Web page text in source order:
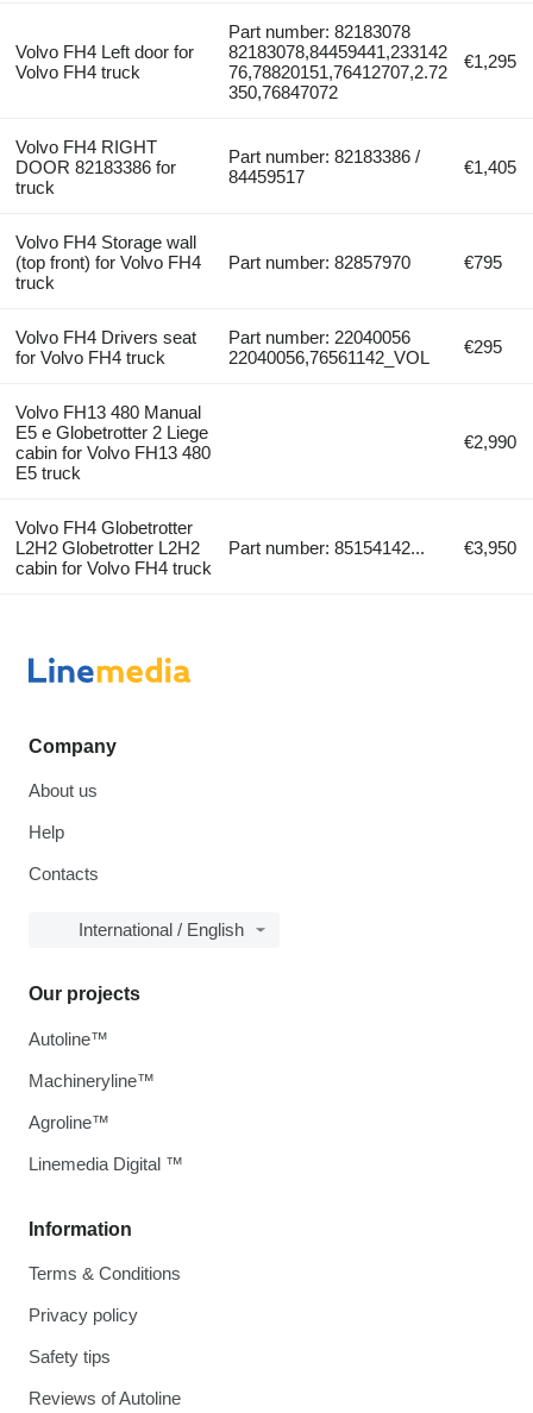
Volvo FH4 Left door for
Volvo FH4 truck
Part number: 82183078
82183078,84459441,233142
76,78820151,76412707,2.72
350,76847072
€1,295
Volvo FH4 RIGHT
DOOR 82183386 for
truck
Part number: 82183386 /
84459517
€1,405
Volvo FH4 Storage wall
(top front) for Volvo FH4
truck
Part number: 82857970 €795
Volvo FH4 Drivers seat
for Volvo FH4 truck
Part number: 22040056
22040056,76561142_VOL
€295
Volvo FH13 480 Manual
E5 e Globetrotter 2 Liege
cabin for Volvo FH13 480
E5 truck
€2,990
Volvo FH4 Globetrotter
L2H2 Globetrotter L2H2
cabin for Volvo FH4 truck
Part number: 85154142... €3,950
Company
About us
Help
Contacts
International / English
Information
Terms & Conditions
Privacy policy
Safety tips
Reviews of Autoline
Our projects
Autoline™
Machineryline™
Agroline™
Linemedia Digital ™